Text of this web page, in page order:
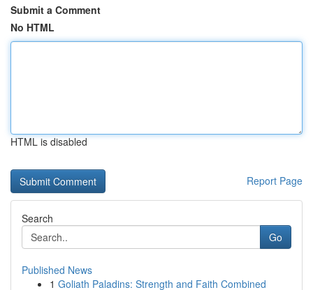
Submit a Comment
No HTML
HTML is disabled
Report Page
Search
Go
Published News
1 Goliath Paladins: Strength and Faith Combined